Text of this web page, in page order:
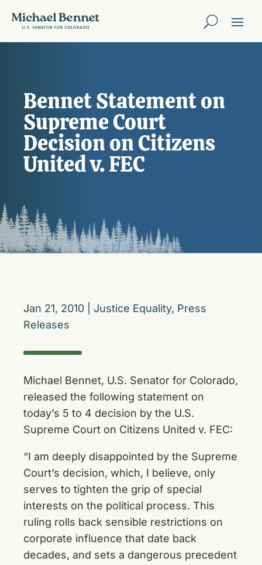
Bennet Statement on
Supreme Court
Decision on Citizens
United v. FEC
Jan 21, 2010 Justice Equality, Press
Releases
Michael Bennet, U.S. Senator for Colorado,
released the following statement on
today’s 5 to 4 decision by the U.S.
Supreme Court on Citizens United v. FEC:
“I am deeply disappointed by the Supreme
Court’s decision, which, I believe, only
serves to tighten the grip of special
interests on the political process. This
ruling rolls back sensible restrictions on
corporate influence that date back
decades, and sets a dangerous precedent